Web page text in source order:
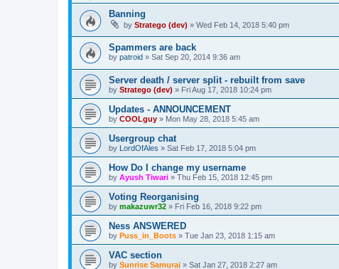
Banning
by Stratego (dev) » Wed Feb 14, 2018 5:40 pm
Spammers are back
by patroid » Sat Sep 20, 2014 9:36 am
Server death / server split - rebuilt from save
by Stratego (dev) » Fri Aug 17, 2018 10:24 pm
Updates - ANNOUNCEMENT
by COOLguy » Mon May 28, 2018 5:45 am
Usergroup chat
by LordOfAles » Sat Feb 17, 2018 5:04 pm
How Do I change my username
by Ayush Tiwari » Thu Feb 15, 2018 12:45 pm
Voting Reorganising
by makazuwr32 » Fri Feb 16, 2018 9:22 pm
Ness ANSWERED
by Puss_in_Boots » Tue Jan 23, 2018 1:15 am
VAC section
by Sunrise Samurai » Sat Jan 27, 2018 2:27 am